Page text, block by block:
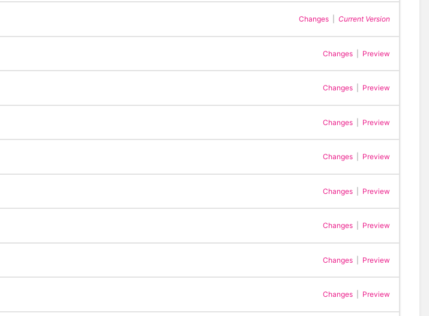
Changes Current Version
Changes Preview
Changes Preview
Changes Preview
Changes Preview
Changes Preview
Changes Preview
Changes Preview
Changes Preview